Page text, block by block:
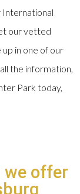
International
our vetted
in one of our
the information,
Park today,
we offer